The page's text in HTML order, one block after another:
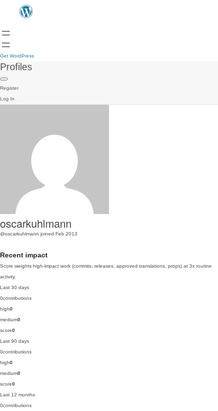
Get WordPress
Profiles
Register
Log In
oscarkuhlmann
@oscarkuhlmann joined Feb 2013
Recent impact
Score weights high-impact work (commits, releases, approved translations, props) at 3x routine
activity.
Last 30 days
0contributions
high0
medium0
score0
Last 90 days
0contributions
high0
medium0
score0
Last 12 months
0contributions